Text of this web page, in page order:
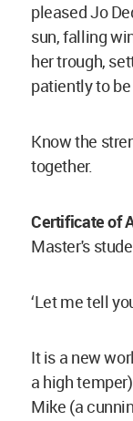
pleased Jo
sun, falling
her trough,
patiently to
Know the
together.
Certificate of
Master's
‘Let me tell
It is a new
a high
Mike (a